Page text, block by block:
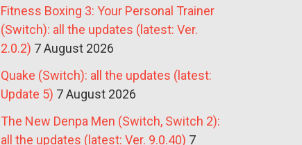
Fitness Boxing 3: Your Personal Trainer
(Switch): all the updates (latest: Ver.
2.0.2) 7 August 2026
Quake (Switch): all the updates (latest:
Update 5) 7 August 2026
The New Denpa Men (Switch, Switch 2):
all the updates (latest: Ver. 9.0.40) 7